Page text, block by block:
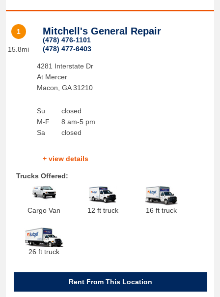
1
15.8mi
Mitchell's General Repair
(478) 476-1101
(478) 477-6403
4281 Interstate Dr
At Mercer
Macon GA 31210
Su
M-F
Sa
closed
8 am-5 pm
closed
+ view details
Trucks Offered:
Cargo Van 12 ft truck 16 ft truck
26 ft truck
Rent From This Location